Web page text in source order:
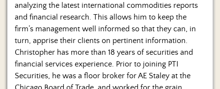
analyzing the latest international commodities reports
and financial research. This allows him to keep the
firm’s management well informed so that they can, in
turn, apprise their clients on pertinent information.
Christopher has more than 18 years of securities and
financial services experience. Prior to joining PTI
Securities, he was a floor broker for AE Staley at the